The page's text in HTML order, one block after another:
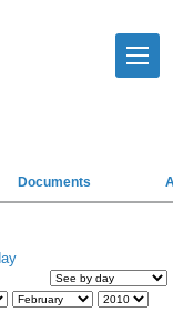
Documents